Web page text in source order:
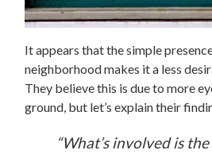
It appears that the simple
neighborhood makes it a less
They believe this is due to more
ground, but let’s explain their
“What’s involved is